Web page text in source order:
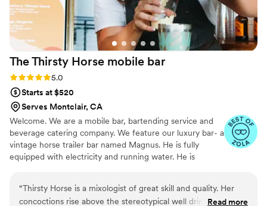
we were doing a DIY backyard wedding, it was
so helpful to have the extra packages to choose
from so we didn’t have to worry about all the
logistics of providing ice, water, garnishes, etc. I
would highly recommend booking Mia for any
event, and I hope to work with her again in the
The Thirsty Horse mobile bar
Rating: 5.0 (7 reviews)
5.0
Starts at $520
Serves Montclair, CA
Welcome. We are a mobile bar, bartending service and
beverage catering company. We feature our luxury bar- a
vintage horse trailer bar named Magnus. He is fully
equipped with electricity and running water. He is
“Thirsty Horse is a mixologist of great skill and quality. Her
concoctions rise above the stereotypical well drinks you find
Read more